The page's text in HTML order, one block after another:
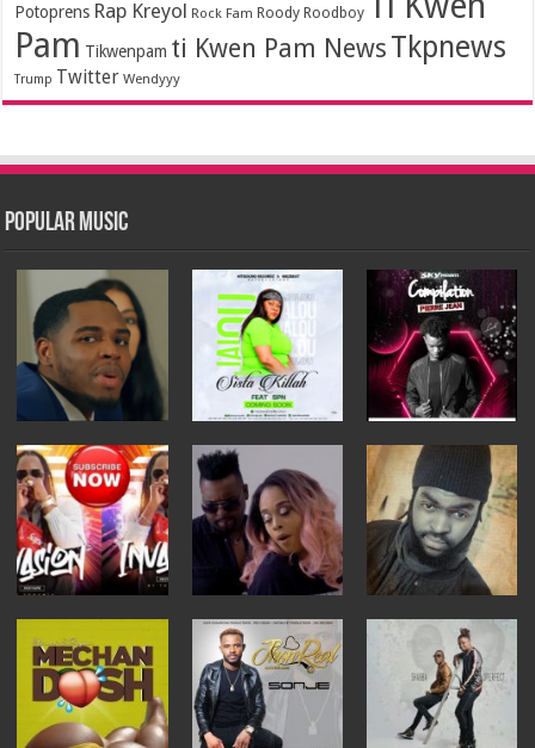
Potoprens Rap Kreyol Rock Fam Roody Roodboy
Pam Tikwenpam ti Kwen Pam News Tkpnews
Trump Twitter Wendyyy
Popular Music